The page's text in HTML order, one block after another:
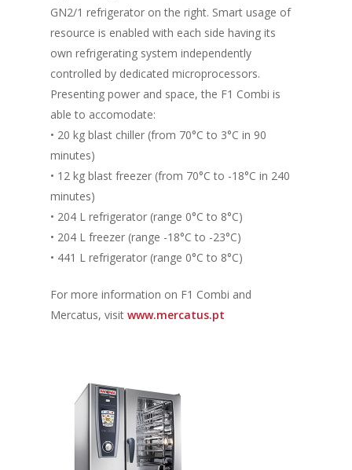
GN2/1 refrigerator on the right. Smart usage of
resource is enabled with each side having its
own refrigerating system independently
controlled by dedicated microprocessors.
Presenting power and space, the F1 Combi is
able to accomodate:
• 20 kg blast chiller (from 70°C to 3°C in 90
minutes)
• 12 kg blast freezer (from 70°C to -18°C in 240
minutes)
• 204 L refrigerator (range 0°C to 8°C)
• 204 L freezer (range -18°C to -23°C)
• 441 L refrigerator (range 0°C to 8°C)
For more information on F1 Combi and
Mercatus, visit www.mercatus.pt